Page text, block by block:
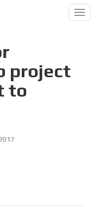
project
to